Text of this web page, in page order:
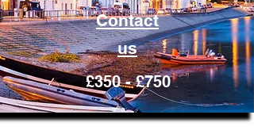
Contact
us
£350 - £750